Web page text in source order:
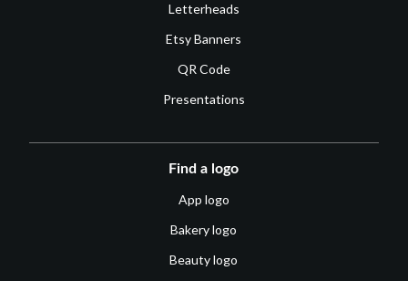
Letterheads
Etsy Banners
QR Code
Presentations
Find a logo
App logo
Bakery logo
Beauty logo